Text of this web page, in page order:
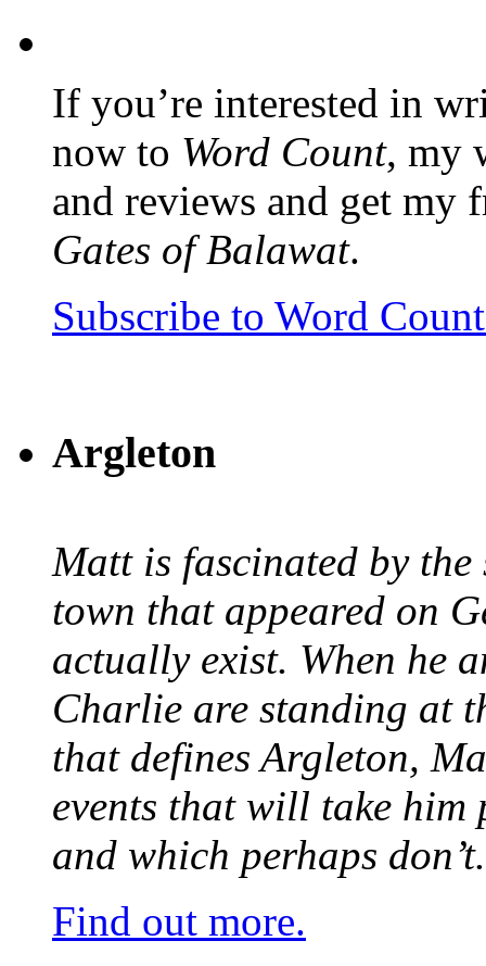
If you’re interested in
now to Word Count, my
and reviews and get my
Gates of Balawat.
Subscribe to Word
Argleton
Matt is fascinated by
town that appeared on
actually exist. When he
Charlie are standing at
that defines Argleton,
events that will take him
and which perhaps don’t.
Find out more.